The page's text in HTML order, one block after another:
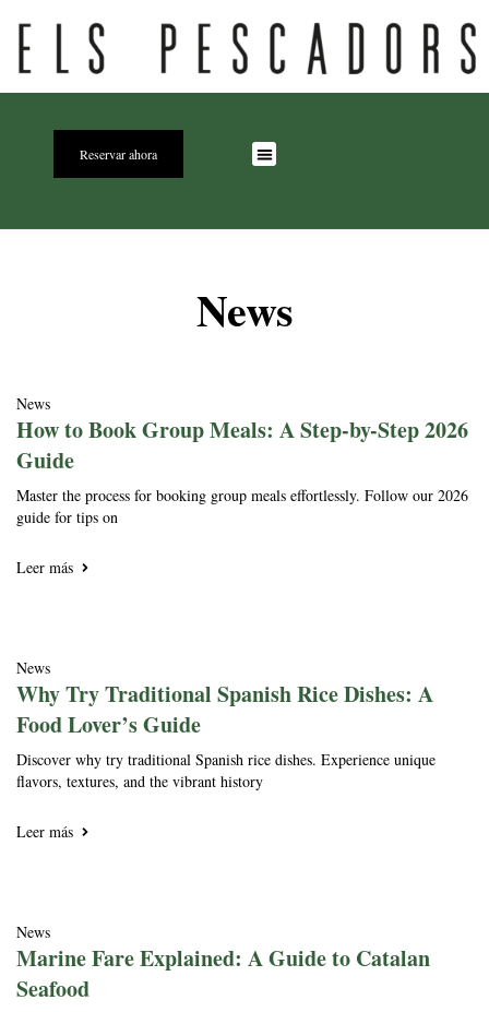
Reservar ahora
News
News
How to Book Group Meals: A Step-by-Step 2026
Guide
Master the process for booking group meals effortlessly. Follow our 2026
guide for tips on
Leer más
News
Why Try Traditional Spanish Rice Dishes: A
Food Lover’s Guide
Discover why try traditional Spanish rice dishes. Experience unique
flavors, textures, and the vibrant history
Leer más
News
Marine Fare Explained: A Guide to Catalan
Seafood